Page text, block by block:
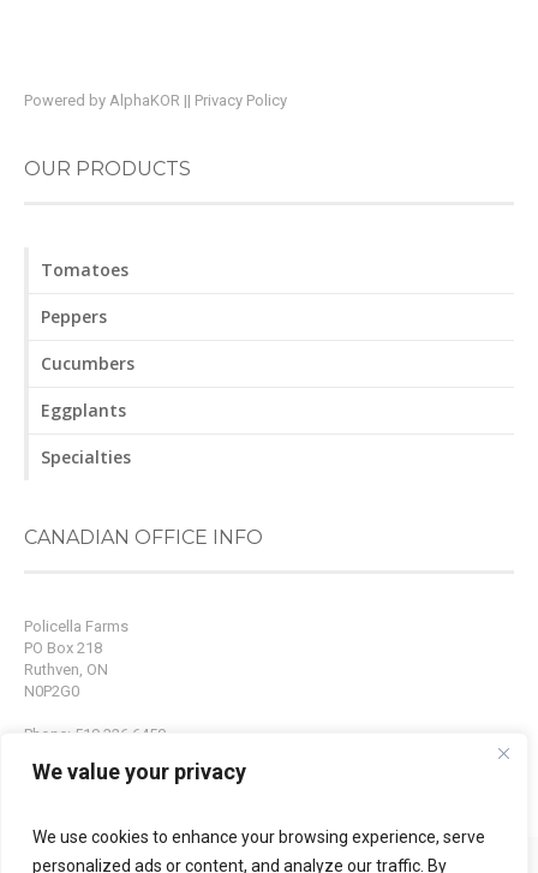
We value your privacy
We use cookies to enhance your browsing experience, serve
personalized ads or content, and analyze our traffic. By
Powered byAlphaKOR || Privacy Policy
OUR PRODUCTS
Tomatoes
Peppers
Cucumbers
Eggplants
Specialties
CANADIAN OFFICE INFO
Policella Farms
PO Box 218
Ruthven, ON
N0P2G0
Phone: 519.326.6450
Email:info@policellafarms.com